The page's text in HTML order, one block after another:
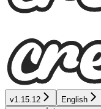
v1.15.12 English